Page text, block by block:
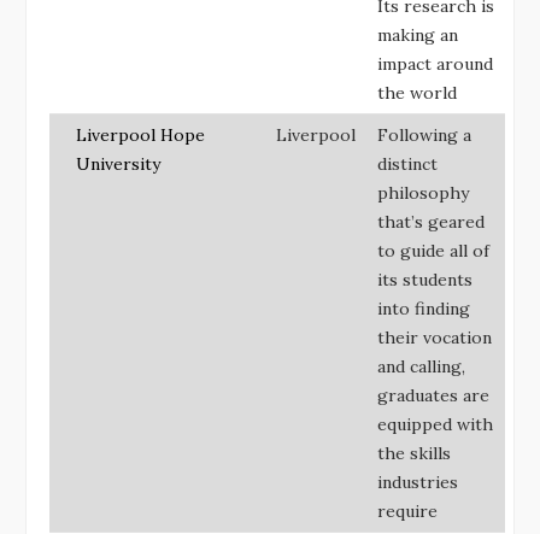
Its research is
making an
impact around
the world
Liverpool Hope
University
Liverpool
Following a
distinct
philosophy
that’s geared
to guide all of
its students
into finding
their vocation
and calling,
graduates are
equipped with
the skills
industries
require